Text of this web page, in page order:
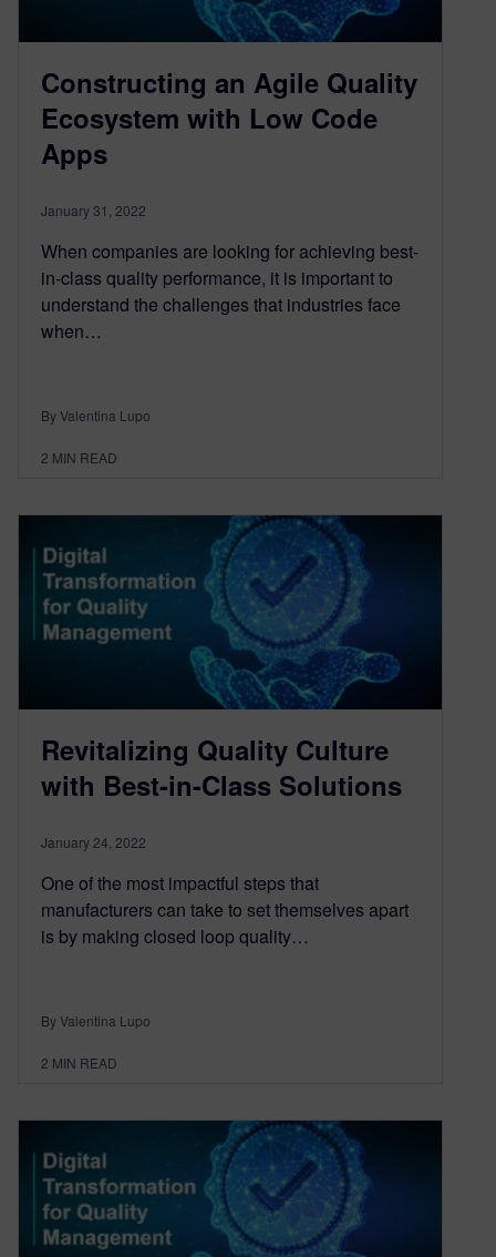
Constructing an Agile Quality
Ecosystem with Low Code
Apps
January 31, 2022
When companies are looking for achieving best-
in-class quality performance, it is important to
understand the challenges that industries face
when…
By Valentina Lupo
2 MIN READ
Revitalizing Quality Culture
with Best-in-Class Solutions
January 24, 2022
One of the most impactful steps that
manufacturers can take to set themselves apart
is by making closed loop quality…
By Valentina Lupo
2 MIN READ